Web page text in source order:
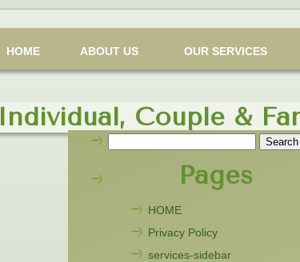
HOME ABOUT US OUR SERVICES
Individual, Couple &
Pages
HOME
Privacy Policy
services-sidebar